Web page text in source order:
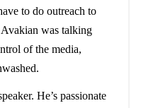
to do outreach to
was talking
of the media,
He’s passionate